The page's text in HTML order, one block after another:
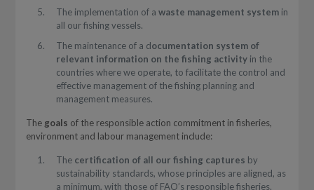
The implementation of a waste management systemin
all our fishing vessels.
The maintenance of a documentation system of
relevant information on the fishing activityin the
countries where we operate, to facilitate the control and
effective management of the fishing planning and
management measures.
The goals of the responsible action commitment in fisheries,
environment and labour management include:
The certification of all our fishing captures by
sustainability standards, whose principles are aligned, as
a minimum, with those of FAO’s responsible fisheries.